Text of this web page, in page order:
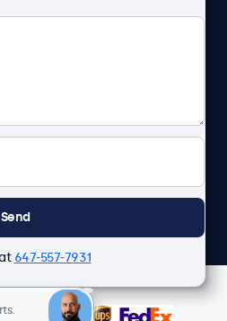
Send
647-557-7931